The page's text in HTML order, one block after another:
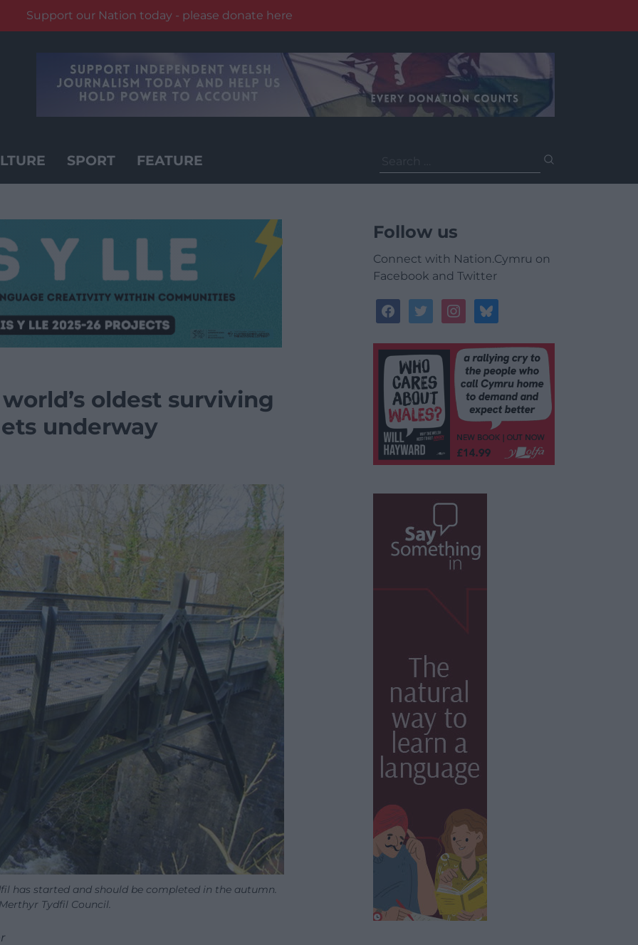
Support our Nation today - please donate here
SPORT FEATURE
for:
oldest surviving
underway
has started and should be completed in the autumn.
Tydfil Council.
Follow us
Connect with Nation.Cymru on
Facebook and Twitter
facebooktwitterinstagrambluesky